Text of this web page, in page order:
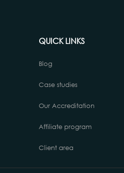
QUICK LINKS
Blog
Case studies
Our Accreditation
Affiliate program
Client area